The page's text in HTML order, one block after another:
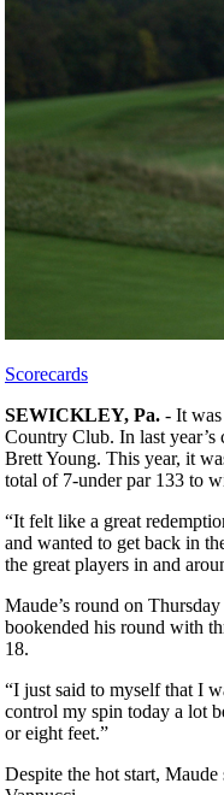
Scorecards
SEWICKLEY, Pa. - It
Country Club. In last
Brett Young. This year, it
total of 7-under par 133 to
“It felt like a great
and wanted to get back in
the great players in and
Maude’s round on
bookended his round with
18.
“I just said to myself that I
control my spin today a lot
or eight feet.”
Despite the hot start,